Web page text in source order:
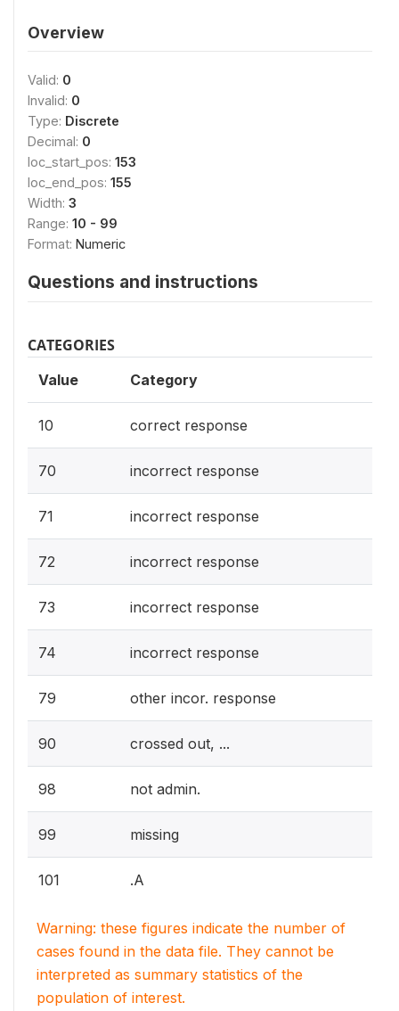
Overview
Valid: 0
Invalid: 0
Type: Discrete
Decimal: 0
loc_start_pos: 153
loc_end_pos: 155
Width: 3
Range: 10 - 99
Format: Numeric
Questions and instructions
CATEGORIES
Value Category
10 correct response
70 incorrect response
71 incorrect response
72 incorrect response
73 incorrect response
74 incorrect response
79 other incor. response
90 crossed out, ...
98 not admin.
99 missing
101 .A
Warning: these figures indicate the number of
cases found in the data file. They cannot be
interpreted as summary statistics of the
population of interest.